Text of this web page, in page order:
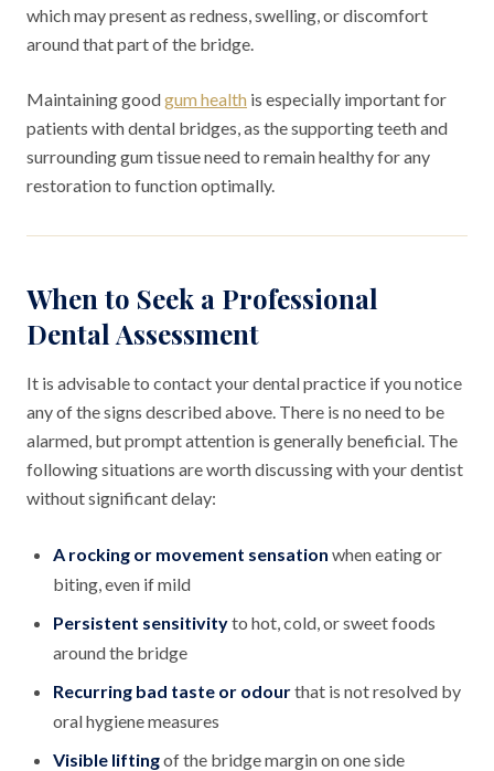
which may present as redness, swelling, or discomfort
around that part of the bridge.
Maintaining goodgum health is especially important for
patients with dental bridges, as the supporting teeth and
surrounding gum tissue need to remain healthy for any
restoration to function optimally.
When to Seek a Professional
Dental Assessment
It is advisable to contact your dental practice if you notice
any of the signs described above. There is no need to be
alarmed, but prompt attention is generally beneficial. The
following situations are worth discussing with your dentist
without significant delay:
A rocking or movement sensation when eating or
biting, even if mild
Persistent sensitivityto hot, cold, or sweet foods
around the bridge
Recurring bad taste or odourthat is not resolved by
oral hygiene measures
Visible liftingof the bridge margin on one side